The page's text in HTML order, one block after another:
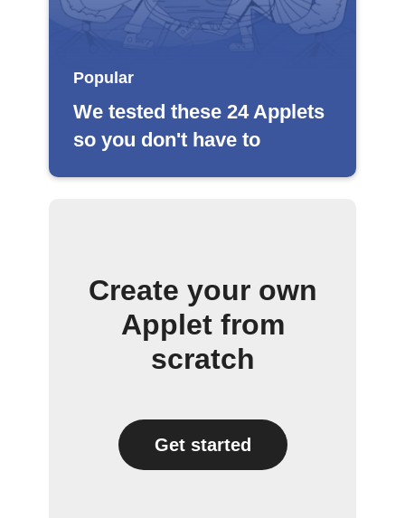
Popular
We tested these 24 Applets
so you don't have to
Create your own
Applet from
scratch
Get started